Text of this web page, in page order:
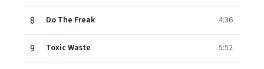
8 Do The Freak 4:36
9 Toxic Waste 5:52